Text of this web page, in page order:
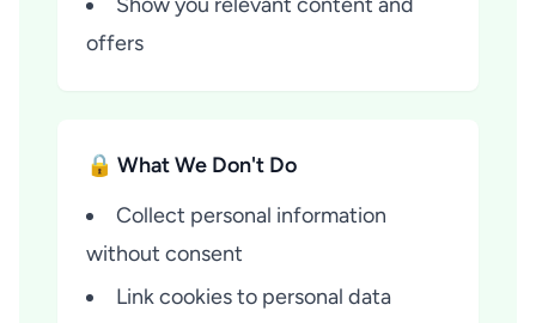
offers
🔒 What We Don't Do
Collect personal information
without consent
Link cookies to personal data